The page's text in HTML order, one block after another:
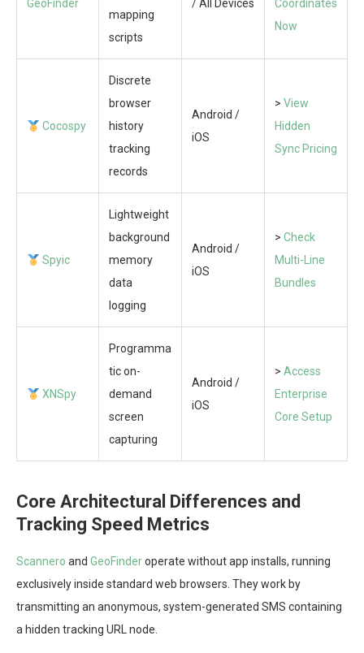
GeoFinder
mapping
scripts
/ All Devices
Coordinates
Now
Cocospy
Discrete
browser
history
tracking
records
Android /
iOS
> View
Hidden
Sync Pricing
Spyic
Lightweight
background
memory
data
logging
Android /
iOS
> Check
Multi-Line
Bundles
XNSpy
Programma
tic on-
demand
screen
capturing
Android /
iOS
> Access
Enterprise
Core Setup
Core Architectural Differences and
Tracking Speed Metrics
Scannero and GeoFinderoperate without app installs, running
exclusively inside standard web browsers. They work by
transmitting an anonymous, system-generated SMS containing
a hidden tracking URL node.